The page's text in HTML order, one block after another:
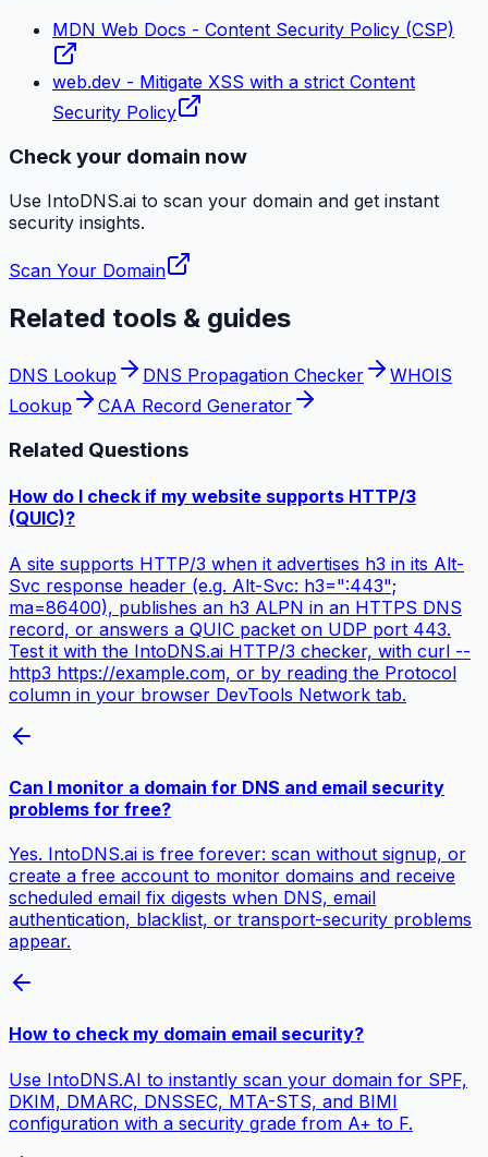
MDN Web Docs - Content Security Policy (CSP)
web.dev - Mitigate XSS with a strict Content
Security Policy
Check your domain now
Use IntoDNS.ai to scan your domain and get instant
security insights.
Scan Your Domain
Related tools & guides
DNS Lookup DNS Propagation Checker
WHOIS
Lookup
CAA Record Generator
Related Questions
How do I check if my website supports HTTP/3
(QUIC)?
A site supports HTTP/3 when it advertises h3 in its Alt-
Svc response header (e.g. Alt-Svc: h3=":443";
ma=86400), publishes an h3 ALPN in an HTTPS DNS
record, or answers a QUIC packet on UDP port 443.
Test it with the IntoDNS.ai HTTP/3 checker, with curl --
http3 https://example.com, or by reading the Protocol
column in your browser DevTools Network tab.
Can I monitor a domain for DNS and email security
problems for free?
Yes. IntoDNS.ai is free forever: scan without signup, or
create a free account to monitor domains and receive
scheduled email fix digests when DNS, email
authentication, blacklist, or transport-security problems
appear.
How to check my domain email security?
Use IntoDNS.AI to instantly scan your domain for SPF,
DKIM, DMARC, DNSSEC, MTA-STS, and BIMI
configuration with a security grade from A+ to F.